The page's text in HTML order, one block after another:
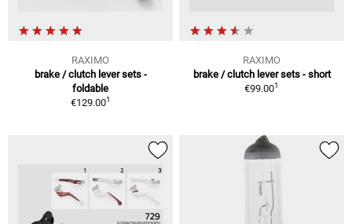
RAXIMO
brake / clutch lever sets -
foldable
€129.001
RAXIMO
brake / clutch lever sets - short
€99.001